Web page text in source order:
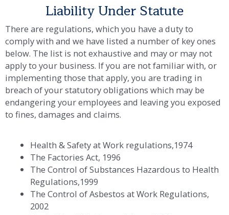
Liability Under Statute
There are regulations, which you have a duty to
comply with and we have listed a number of key ones
below. The list is not exhaustive and may or may not
apply to your business. If you are not familiar with, or
implementing those that apply, you are trading in
breach of your statutory obligations which may be
endangering your employees and leaving you exposed
to fines, damages and claims.
Health & Safety at Work regulations,1974
The Factories Act, 1996
The Control of Substances Hazardous to Health
Regulations,1999
The Control of Asbestos at Work Regulations,
2002